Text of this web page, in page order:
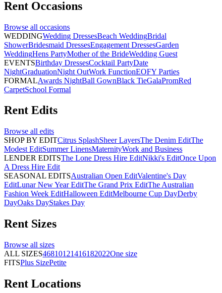
Rent Occasions
Browse all occasions
WEDDINGWedding DressesBeach WeddingBridal
ShowerBridesmaid DressesEngagement DressesGarden
WeddingHens PartyMother of the BrideWedding Guest
EVENTSBirthday DressesCocktail PartyDate
NightGraduationNight OutWork FunctionEOFY Parties
FORMALAwards NightBall GownBlack TieGalaPromRed
CarpetSchool Formal
Rent Edits
Browse all edits
SHOP BY EDITCitrus SplashSheer LayersThe Denim EditThe
Modest EditSummer LinensMaternityWork and Business
LENDER EDITSThe Lone Dress Hire EditNikki's EditOnce Upon
A Dress Hire Edit
SEASONAL EDITSAustralian Open EditValentine's Day
EditLunar New Year EditThe Grand Prix EditThe Australian
Fashion Week EditHalloween EditMelbourne Cup DayDerby
DayOaks DayStakes Day
Rent Sizes
Browse all sizes
ALL SIZES46810121416182022One size
FITSPlus SizePetite
Rent Locations